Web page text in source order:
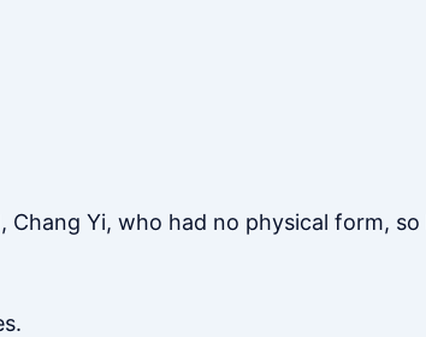
Yi, who had no physical form,